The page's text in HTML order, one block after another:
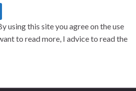
using this site you agree on the use
to read more, I advice to read the